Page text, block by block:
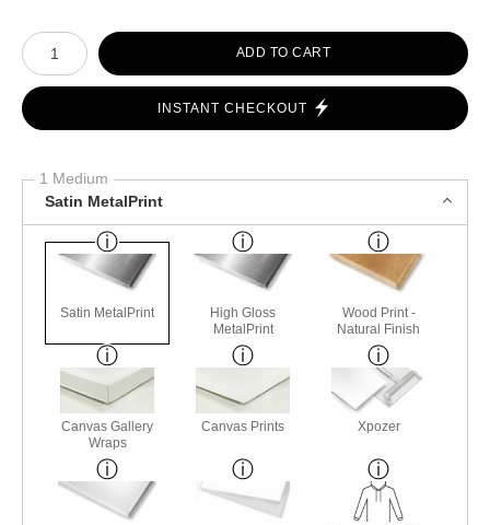
Number of product units
ADD TO CART
INSTANT CHECKOUT
1 Medium
Satin MetalPrint
Satin MetalPrint
High Gloss
MetalPrint
Wood Print -
Natural Finish
Canvas Gallery
Wraps
Canvas Prints Xpozer